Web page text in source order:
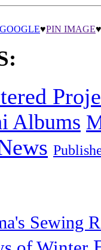
♥PIN IMAGE♥
Albums
Sewing